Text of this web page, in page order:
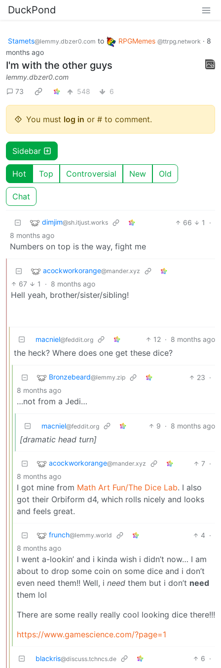
DuckPond
Stamets@lemmy.dbzer0.com to RPGMemes @ttrpg.network · 8
months ago
I'm with the other guys
lemmy.dbzer0.com
73
548 6
You must log in or # to comment.
Sidebar
Hot Top Controversial New Old
Chat
dimjim@sh.itjust.works 66 1
·
8 months ago
Numbers on top is the way, fight me
acockworkorange@mander.xyz
67 1 · 8 months ago
Hell yeah, brother/sister/sibling!
macniel@feddit.org 12 · 8 months ago
the heck? Where does one get these dice?
Bronzebeard@lemmy.zip 23 ·
8 months ago
…not from a Jedi…
macniel@feddit.org 9 · 8 months ago
[dramatic head turn]
acockworkorange@mander.xyz 7 ·
8 months ago
I got mine from Math Art Fun/The Dice Lab. I also
got their Orbiform d4, which rolls nicely and looks
and feels great.
frunch@lemmy.world 4 ·
8 months ago
I went a-lookin’ and i kinda wish i didn’t now… I am
about to drop some coin on some dice and i don’t
even need them!! Well, i need them but i don’t need
them lol
There are some really really cool looking dice there!!!
https://www.gamescience.com/?page=1
blackris@discuss.tchncs.de 6 ·